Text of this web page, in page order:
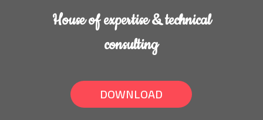
House of expertise & technical
consulting
DOWNLOAD